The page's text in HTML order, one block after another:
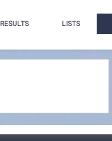
RESULTS LISTS